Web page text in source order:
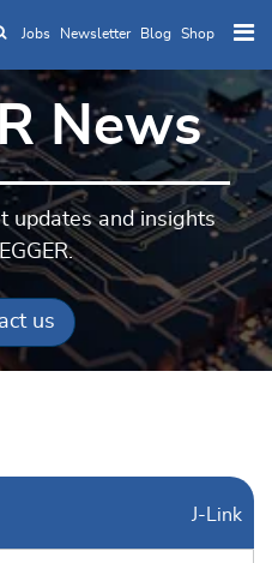
to main content
Jobs Newsletter Blog Shop
News
updates and insights
us
J-Link